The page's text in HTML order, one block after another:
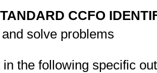
CCFO
solve problems
in the following specific